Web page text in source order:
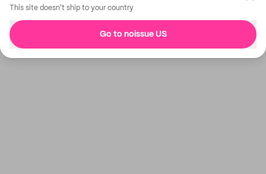
This site doesn't ship to your country
Go to noissue US